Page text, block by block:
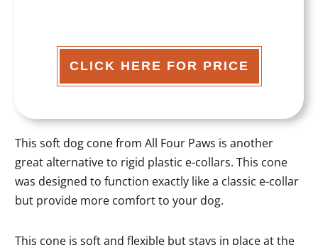
CLICK HERE FOR PRICE
This soft dog cone from All Four Paws is another
great alternative to rigid plastic e-collars. This cone
was designed to function exactly like a classic e-collar
but provide more comfort to your dog.
This cone is soft and flexible but stays in place at the